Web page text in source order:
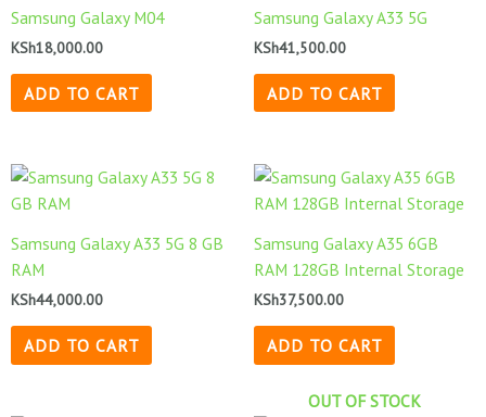
Samsung Galaxy M04
KSh18,000.00
ADD TO CART
Samsung Galaxy A33 5G
KSh41,500.00
ADD TO CART
Samsung Galaxy A33 5G 8 GB
RAM
KSh44,000.00
ADD TO CART
Samsung Galaxy A35 6GB
RAM 128GB Internal Storage
KSh37,500.00
ADD TO CART
OUT OF STOCK